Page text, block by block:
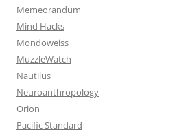
Memeorandum
Mind Hacks
Mondoweiss
MuzzleWatch
Nautilus
Neuroanthropology
Orion
Pacific Standard